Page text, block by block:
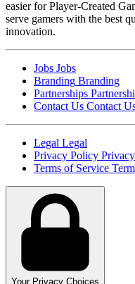
easier for Player-Created
serve gamers with the best
innovation.
Jobs Jobs
Branding Branding
Partnerships
Contact Us Contact
Legal Legal
Privacy Policy
Terms of Service
Your Privacy Choices